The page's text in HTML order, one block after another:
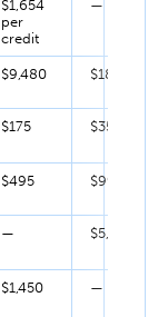
$1,654
per
credit
—
$9,480 $18,960
$175 $350
$495 $990
— $5,478
$1,450 —